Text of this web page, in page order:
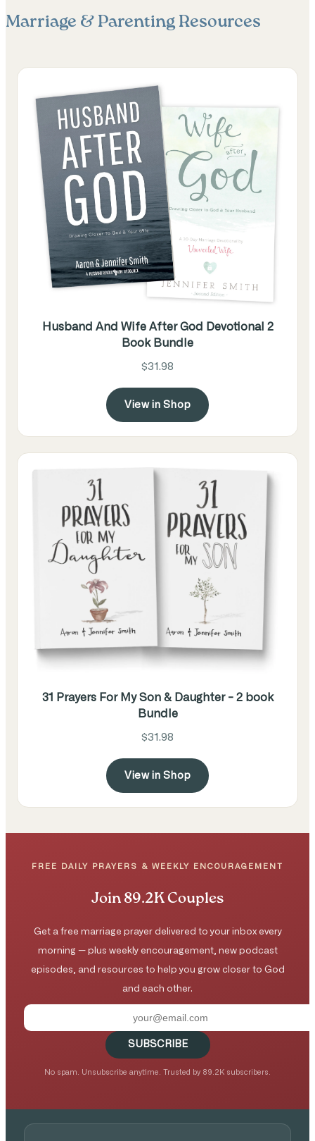
Marriage & Parenting Resources
Husband And Wife After God Devotional 2
Book Bundle
$31.98
View in Shop
31 Prayers For My Son & Daughter - 2 book
Bundle
$31.98
View in Shop
FREE DAILY PRAYERS & WEEKLY ENCOURAGEMENT
Join 89.2K Couples
Get a free marriage prayer delivered to your inbox every
morning — plus weekly encouragement, new podcast
episodes, and resources to help you grow closer to God
and each other.
SUBSCRIBE
No spam. Unsubscribe anytime. Trusted by 89.2K subscribers.